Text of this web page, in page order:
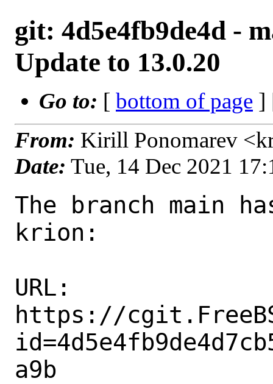
git: 4d5e4fb9de4d -
Update to 13.0.20
Go to: [ bottom of page ]
From: Kirill Ponomarev
Date: Tue, 14 Dec 2021
The branch main
krion:
URL:
https://
a9b